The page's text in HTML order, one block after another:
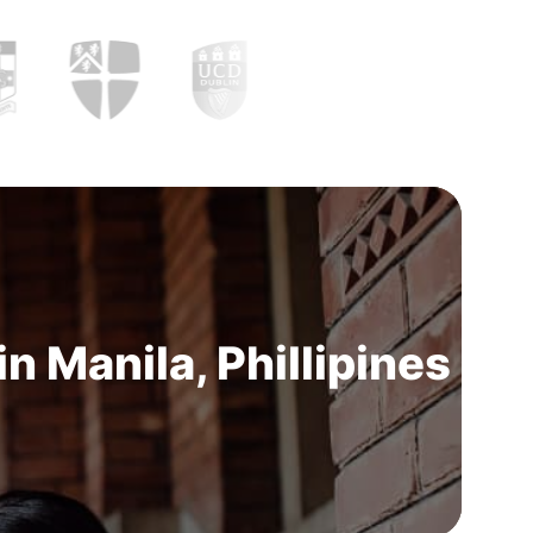
Manila, Phillipines